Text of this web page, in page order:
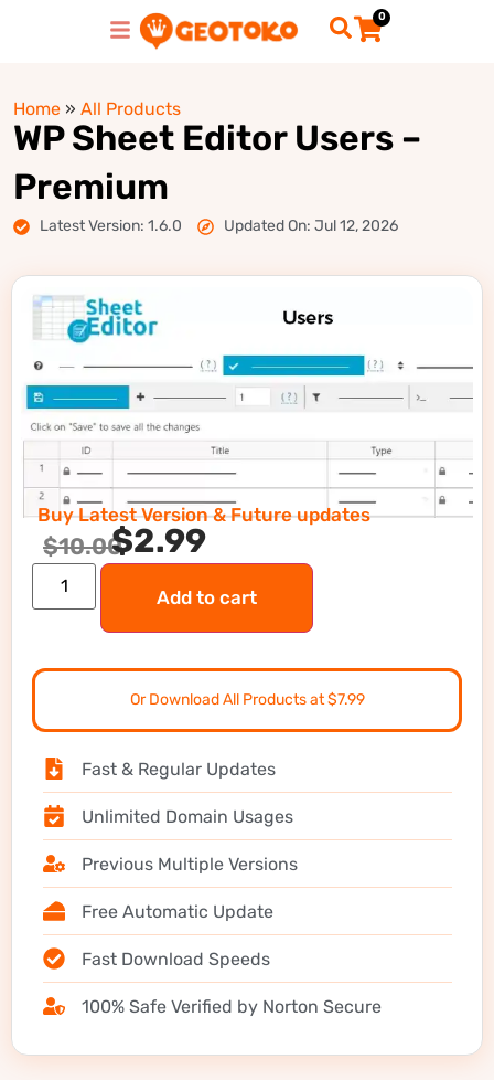
0
Home » All Products
WP Sheet Editor Users –
Premium
Latest Version: 1.6.0 Updated On: Jul 12, 2026
Buy Latest Version & Future updates
$10.00$2.99
Add to cart
Or Download All Products at $7.99
Fast & Regular Updates
Unlimited Domain Usages
Previous Multiple Versions
Free Automatic Update
Fast Download Speeds
100% Safe Verified by Norton Secure